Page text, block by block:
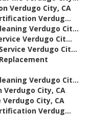
Verdugo City, CA
Verdug...
Verdugo Cit...
Verdugo Cit...
Verdugo Cit...
Verdugo Cit...
City, CA
City, CA
Verdug...